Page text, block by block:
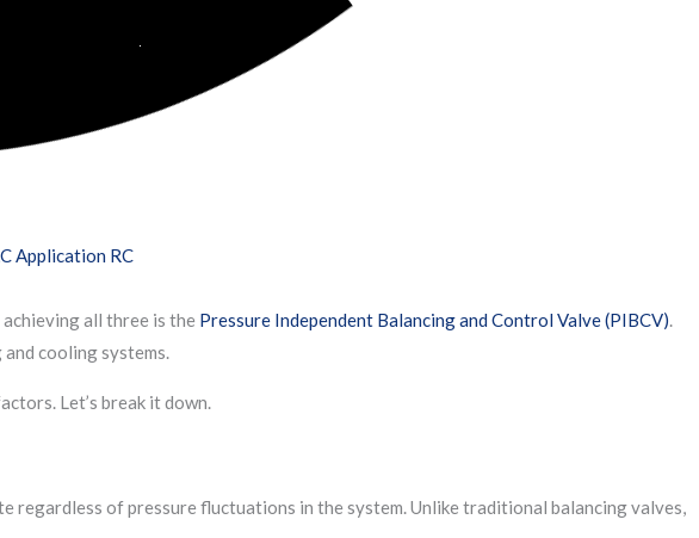
all three is the Pressure Independent Balancing and Control Valve (PIBCV).
cooling systems.
Let’s break it down.
regardless of pressure fluctuations in the system. Unlike traditional balancing valves,